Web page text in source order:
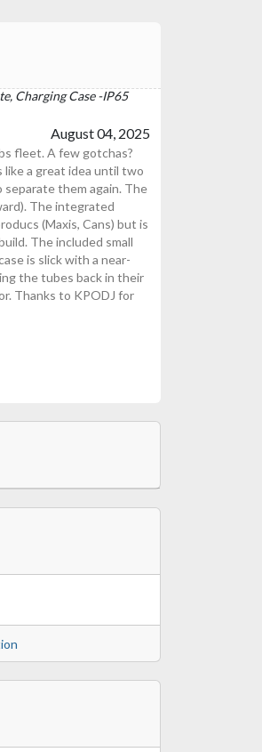
Charging Case -IP65
August 04, 2025
fleet. A few gotchas?
a great idea until two
them again. The
The integrated
(Maxis, Cans) but is
The included small
is slick with a near-
the tubes back in their
Thanks to KPODJ for